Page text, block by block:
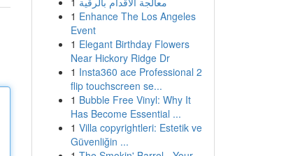
1 Enhance The Los Angeles
Event
1 Elegant Birthday Flowers
Near Hickory Ridge Dr
1 Insta360 ace Professional 2
flip touchscreen se...
1 Bubble Free Vinyl: Why It
Has Become Essential ...
1 Villa copyrightleri: Estetik ve
Güvenliğin ...